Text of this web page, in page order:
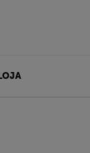
LOJA